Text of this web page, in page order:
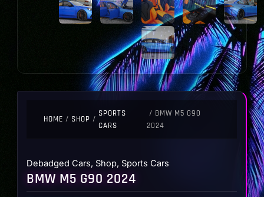
HOME / SHOP /
SPORTS
CARS
/ BMW M5 G90
2024
Debadged Cars, Shop, Sports Cars
BMW M5 G90 2024